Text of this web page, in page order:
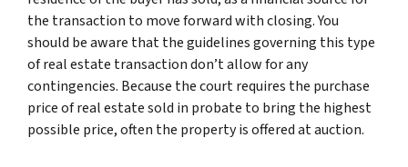
the transaction to move forward with closing. You
should be aware that the guidelines governing this type
of real estate transaction don’t allow for any
contingencies. Because the court requires the purchase
price of real estate sold in probate to bring the highest
possible price, often the property is offered at auction.